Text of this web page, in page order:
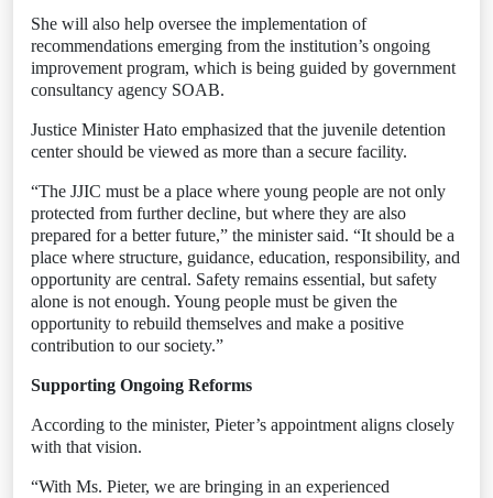
She will also help oversee the implementation of
recommendations emerging from the institution’s ongoing
improvement program, which is being guided by government
consultancy agency SOAB.
Justice Minister Hato emphasized that the juvenile detention
center should be viewed as more than a secure facility.
“The JJIC must be a place where young people are not only
protected from further decline, but where they are also
prepared for a better future,” the minister said. “It should be a
place where structure, guidance, education, responsibility, and
opportunity are central. Safety remains essential, but safety
alone is not enough. Young people must be given the
opportunity to rebuild themselves and make a positive
contribution to our society.”
Supporting Ongoing Reforms
According to the minister, Pieter’s appointment aligns closely
with that vision.
“With Ms. Pieter, we are bringing in an experienced